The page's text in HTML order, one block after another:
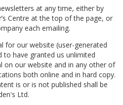
at any time, either by
Centre at the top of the page, or
each emailing.
for our website (user-generated
have granted us unlimited
on our website and in any other of
both online and in hard copy.
is or is not published shall be
Ltd.